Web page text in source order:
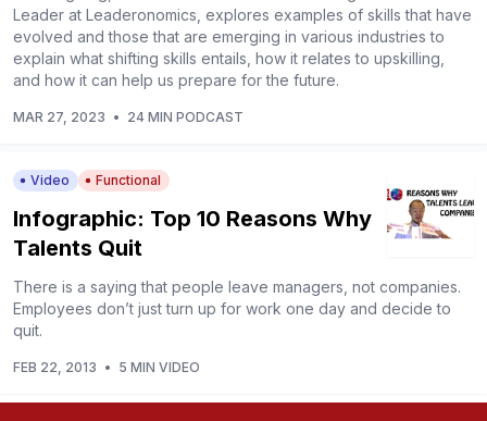
Leader at Leaderonomics, explores examples of skills that have
evolved and those that are emerging in various industries to
explain what shifting skills entails, how it relates to upskilling,
and how it can help us prepare for the future.
MAR 27, 2023 • 24 MIN PODCAST
Video Functional
Infographic: Top 10 Reasons Why
Talents Quit
There is a saying that people leave managers, not companies.
Employees don’t just turn up for work one day and decide to
quit.
FEB 22, 2013 • 5 MIN VIDEO